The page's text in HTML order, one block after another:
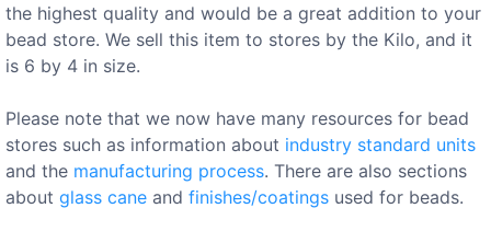
the highest quality and would be a great addition to your
bead store. We sell this item to stores by the Kilo, and it
is 6 by 4 in size.
Please note that we now have many resources for bead
stores such as information about industry standard units
and the manufacturing process. There are also sections
about glass cane and finishes/coatings used for beads.